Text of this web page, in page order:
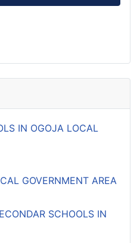
IN OGOJA LOCAL
GOVERNMENT AREA
SCHOOLS IN